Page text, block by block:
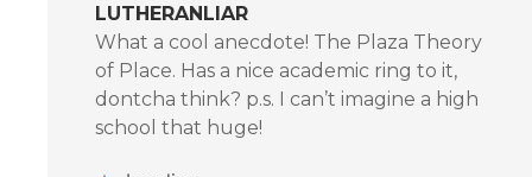
LUTHERANLIAR
What a cool anecdote! The Plaza Theory
of Place. Has a nice academic ring to it,
dontcha think? p.s. I can’t imagine a high
school that huge!